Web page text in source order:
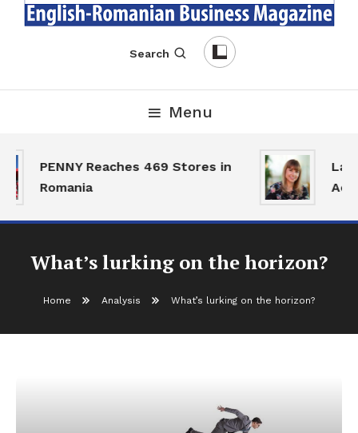
Search
Menu
PENNY Reaches 469 Stores in
Romania
What’s lurking on the horizon?
Home Analysis What’s lurking on the horizon?